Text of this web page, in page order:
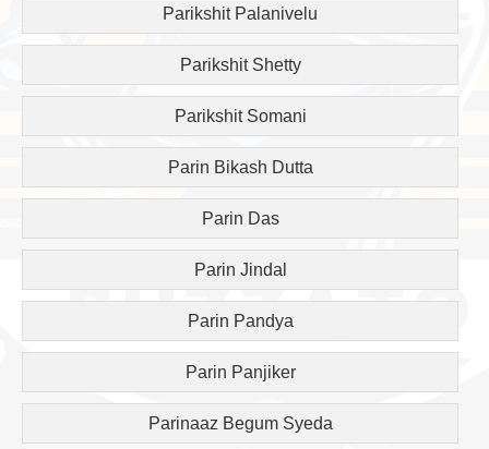
Parikshit Palanivelu
Parikshit Shetty
Parikshit Somani
Parin Bikash Dutta
Parin Das
Parin Jindal
Parin Pandya
Parin Panjiker
Parinaaz Begum Syeda